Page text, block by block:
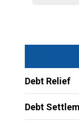
Debt Relief
Debt